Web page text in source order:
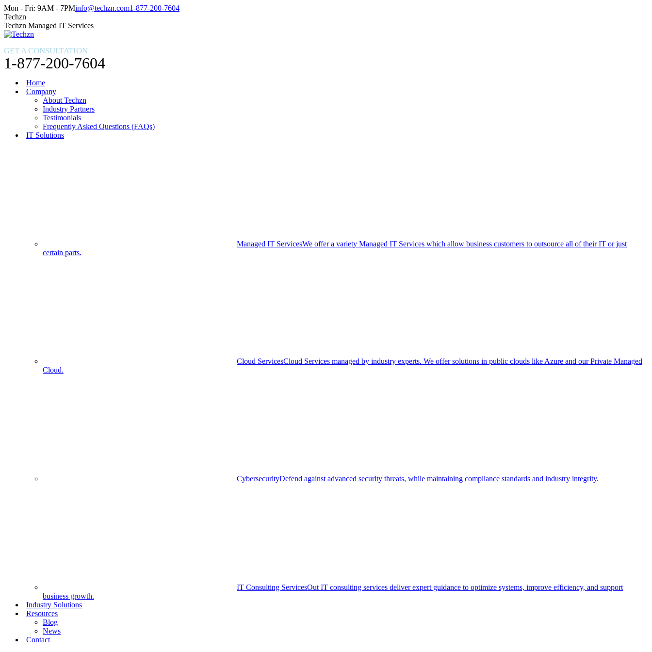
Skip
to
content
Facebook
page
opens
in
window
X
page
opens
in
window
Instagram
page
opens
in
window
Mon - Fri: 9AM - 7PMinfo@techzn.com1-877-200-7604
Techzn
Techzn Managed IT Services
GET A CONSULTATION
1-877-200-7604
Home
Company
About Techzn
Industry Partners
Testimonials
Frequently Asked Questions (FAQs)
IT Solutions
Managed IT ServicesWe offer a variety Managed IT Services which allow business customers to outsource all of their IT or just
certain parts.
Cloud ServicesCloud Services managed by industry experts. We offer solutions in public clouds like Azure and our Private Managed
Cloud.
CybersecurityDefend against advanced security threats, while maintaining compliance standards and industry integrity.
IT Consulting ServicesOut IT consulting services deliver expert guidance to optimize systems, improve efficiency, and support
business growth.
Industry Solutions
Resources
Blog
News
Contact